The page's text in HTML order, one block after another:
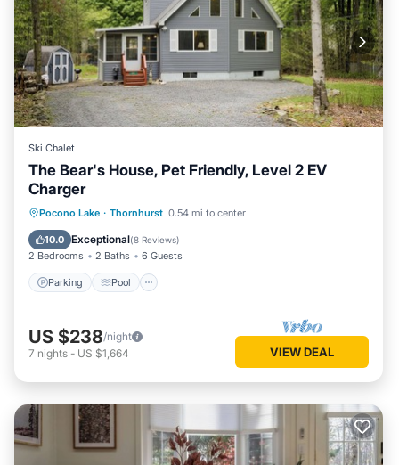
Ski Chalet
The Bear's House, Pet Friendly, Level 2 EV
Charger
Pocono Lake · Thornhurst 0.54 mi to center
10.0 Exceptional(8 Reviews)
2 Bedrooms 2 Baths 6 Guests
Parking Pool
Parking Pool
Ocean View
Balcony/Terrace
US $238/night
7 nights - US $1,664 VIEW DEAL